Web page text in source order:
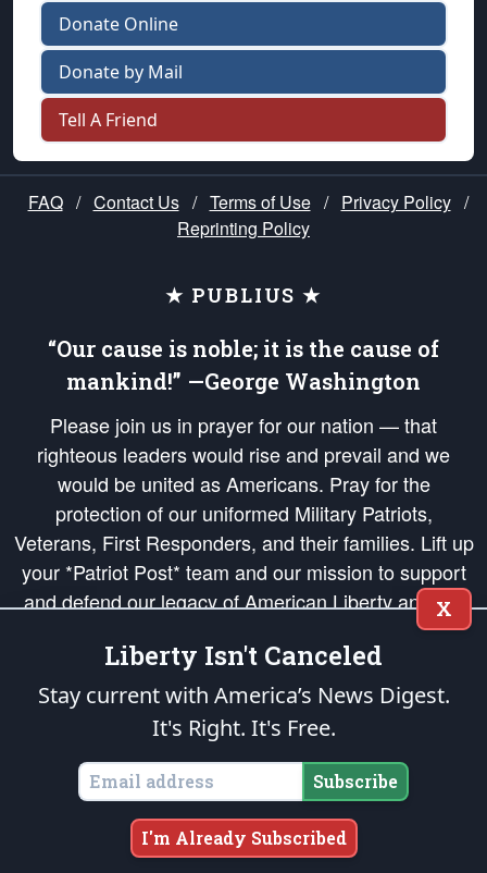
Donate Online
Donate by Mail
Tell A Friend
FAQ / Contact Us / Terms of Use / Privacy Policy /
Reprinting Policy
★ PUBLIUS ★
“Our cause is noble; it is the cause of
mankind!” —George Washington
Please join us in prayer for our nation — that
righteous leaders would rise and prevail and we
would be united as Americans. Pray for the
protection of our uniformed Military Patriots,
Veterans, First Responders, and their families. Lift up
your *Patriot Post* team and our mission to support
and defend our legacy of American Liberty and our
Republic's Founding Principles, in order that the fires
of freedom would be ignited in the hearts and minds
of our countrymen.
is protected speech, as enumerated in the
States of America, in accordance with theendowedandunalienable Rights of
All Mankind
Copyright © 2026The Patriot Post. All Rights Reserved.
X
Liberty Isn't Canceled
Stay current with America’s News Digest.
It's Right. It's Free.
Subscribe
I'm Already Subscribed